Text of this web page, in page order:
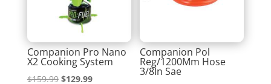
Companion Pro Nano
X2 Cooking System
$159.99 Original
$129.99Current
Companion Pol
Reg/1200Mm Hose
3/8In Sae